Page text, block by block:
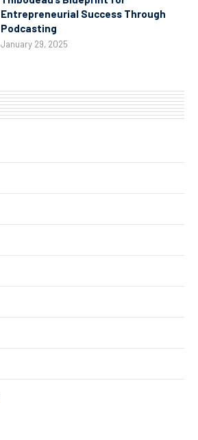
Entrepreneurial Success Through
Podcasting
January 29, 2025